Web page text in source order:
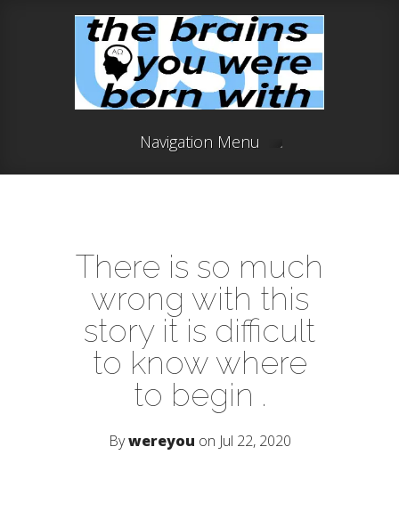
Navigation Menu
There is so much
wrong with this
story it is difficult
to know where
to begin .
Bywereyou on Jul 22, 2020